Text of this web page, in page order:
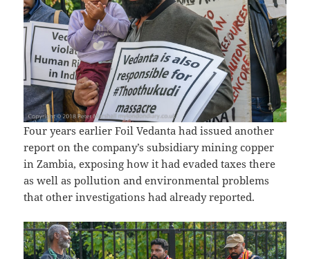
Four years earlier Foil Vedanta had issued another
report on the company’s subsidiary mining copper
in Zambia, exposing how it had evaded taxes there
as well as pollution and environmental problems
that other investigations had already reported.